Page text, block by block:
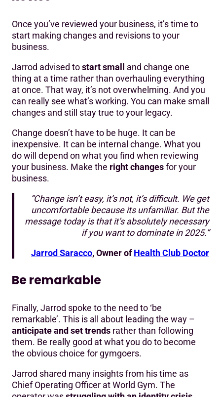
Once you’ve reviewed your business, it’s time to
start making changes and revisions to your
business.
Jarrod advised tostart small
and change one
thing at a time rather than overhauling everything
at once. That way, it’s not overwhelming. And you
can really see what’s working. You can make small
changes and still stay true to your legacy.
Change doesn’t have to be huge. It can be
inexpensive. It can be internal change. What you
do will depend on what you find when reviewing
your business. Make the right changesfor your
business.
“Change isn’t easy, it’s not, it’s difficult. We get
uncomfortable because its unfamiliar. But the
message today is that it’s absolutely necessary
if you want to dominate in 2025.”
Jarrod Saracco, Owner ofHealth Club Doctor
Be remarkable
Finally, Jarrod spoke to the need to ‘be
remarkable’. This is all about leading the way –
anticipate and set trends rather than following
them. Be really good at what you do to become
the obvious choice for gymgoers.
Jarrod shared many insights from his time as
Chief Operating Officer at World Gym. The